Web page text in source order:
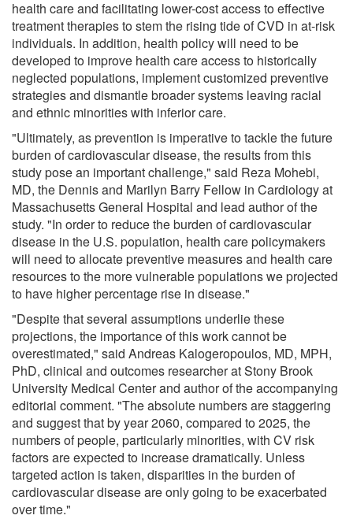
health care and facilitating lower-cost access to effective
treatment therapies to stem the rising tide of CVD in at-risk
individuals. In addition, health policy will need to be
developed to improve health care access to historically
neglected populations, implement customized preventive
strategies and dismantle broader systems leaving racial
and ethnic minorities with inferior care.
"Ultimately, as prevention is imperative to tackle the future
burden of cardiovascular disease, the results from this
study pose an important challenge," said Reza Mohebi,
MD, the Dennis and Marilyn Barry Fellow in Cardiology at
Massachusetts General Hospital and lead author of the
study. "In order to reduce the burden of cardiovascular
disease in the U.S. population, health care policymakers
will need to allocate preventive measures and health care
resources to the more vulnerable populations we projected
to have higher percentage rise in disease."
"Despite that several assumptions underlie these
projections, the importance of this work cannot be
overestimated," said Andreas Kalogeropoulos, MD, MPH,
PhD, clinical and outcomes researcher at Stony Brook
University Medical Center and author of the accompanying
editorial comment. "The absolute numbers are staggering
and suggest that by year 2060, compared to 2025, the
numbers of people, particularly minorities, with CV risk
factors are expected to increase dramatically. Unless
targeted action is taken, disparities in the burden of
cardiovascular disease are only going to be exacerbated
over time."